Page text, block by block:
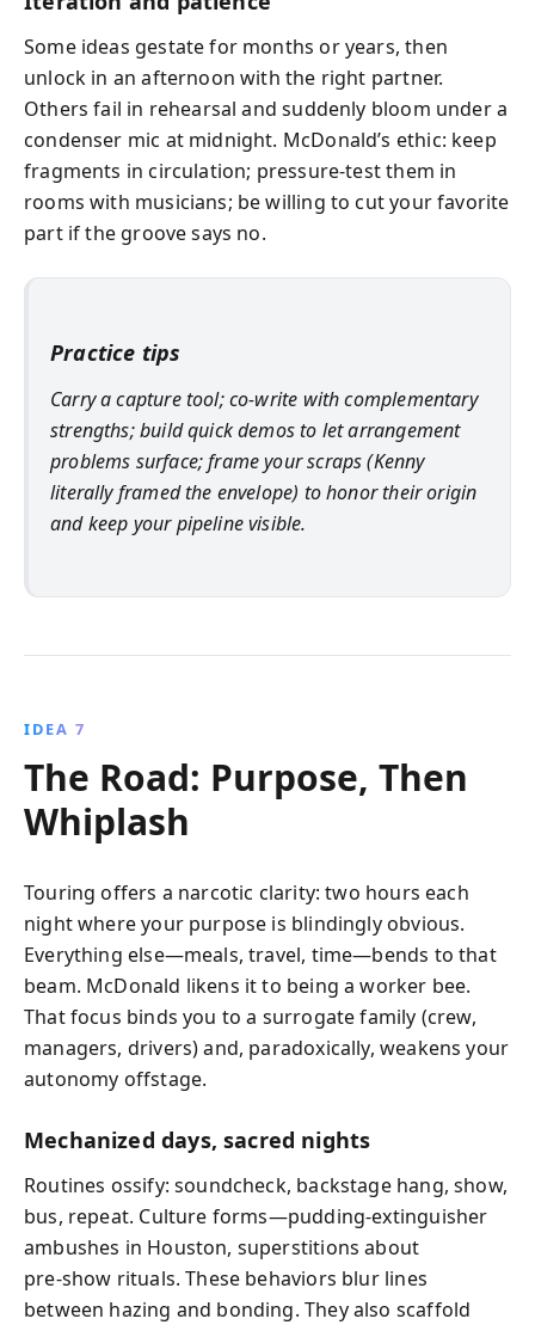
Some ideas gestate for months or years, then
unlock in an afternoon with the right partner.
Others fail in rehearsal and suddenly bloom under a
condenser mic at midnight. McDonald’s ethic: keep
fragments in circulation; pressure‑test them in
rooms with musicians; be willing to cut your favorite
part if the groove says no.
Practice tips
Carry a capture tool; co‑write with complementary
strengths; build quick demos to let arrangement
problems surface; frame your scraps (Kenny
literally framed the envelope) to honor their origin
and keep your pipeline visible.
IDEA 7
The Road: Purpose, Then
Whiplash
Touring offers a narcotic clarity: two hours each
night where your purpose is blindingly obvious.
Everything else—meals, travel, time—bends to that
beam. McDonald likens it to being a worker bee.
That focus binds you to a surrogate family (crew,
managers, drivers) and, paradoxically, weakens your
autonomy offstage.
Mechanized days, sacred nights
Routines ossify: soundcheck, backstage hang, show,
bus, repeat. Culture forms—pudding‑extinguisher
ambushes in Houston, superstitions about
pre‑show rituals. These behaviors blur lines
between hazing and bonding. They also scaffold